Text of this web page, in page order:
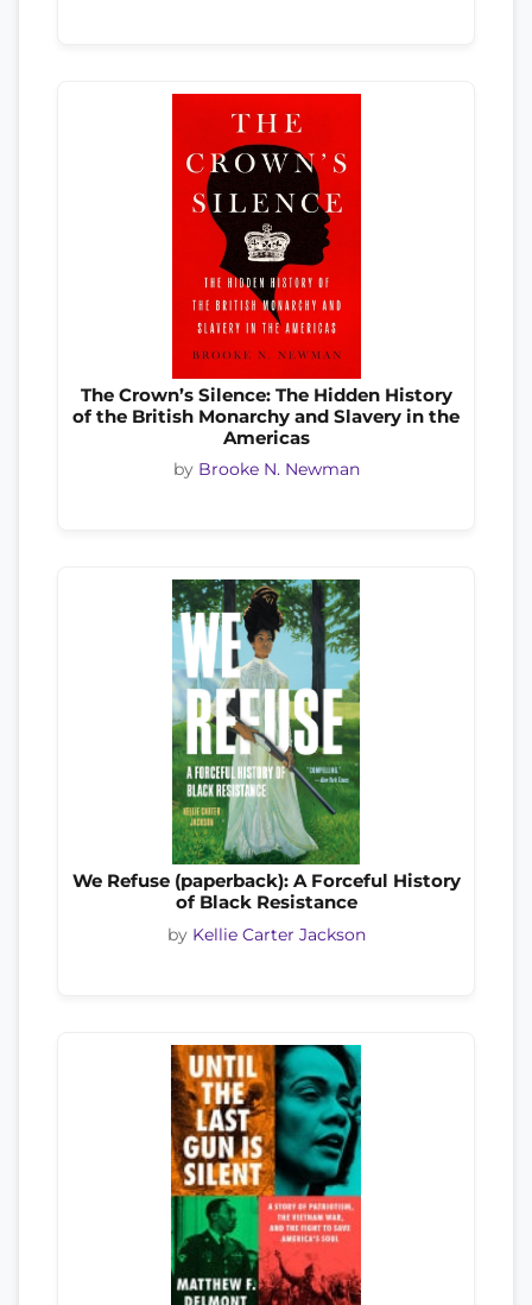
The Crown’s Silence: The Hidden History
of the British Monarchy and Slavery in the
Americas
by Brooke N. Newman
We Refuse (paperback): A Forceful History
of Black Resistance
by Kellie Carter Jackson